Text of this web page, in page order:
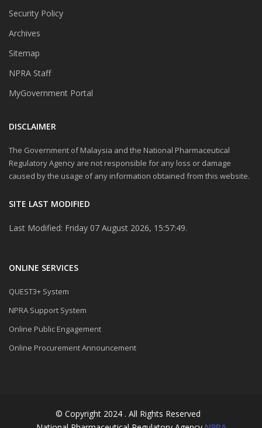
Security Policy
Archives
Sitemap
NPRA Staff
MyGovernment Portal
DISCLAIMER
The Government of Malaysia and the National Pharmaceutical
Regulatory Agency are not responsible for any loss or damage
caused by the usage of any information obtained from this website.
SITE LAST MODIFIED
Last Modified: Friday 07 August 2026, 15:57:49.
ONLINE SERVICES
QUEST3+ System
NPRA Support System
Online Public Engagement
Online Procurement Announcement
© Copyright 2024 . All Rights Reserved